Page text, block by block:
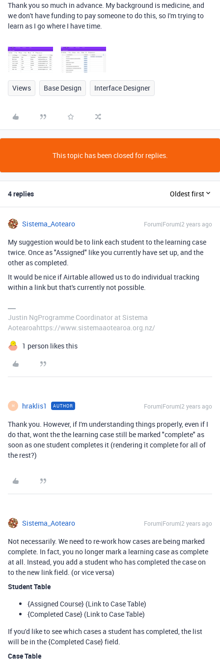
Thank you so much in advance. My background is medicine, and
we don't have funding to pay someone to do this, so I'm trying to
learn as I go where I have time.
Views Base Design Interface Designer
This topic has been closed for replies.
4 replies Oldest first
Sistema_Aotearo Forum|Forum|2 years ago
My suggestion would be to link each student to the learning case
twice. Once as "Assigned" like you currently have set up, and the
other as completed.
It would be nice if Airtable allowed us to do individual tracking
within a link but that's currently not possible.
Justin NgProgramme Coordinator at Sistema
Aotearoahttps://www.sistemaaotearoa.org.nz/
1 person likes this
H hraklis1 AUTHOR Forum|Forum|2 years ago
Thank you. However, if I'm understanding things properly, even if I
do that, wont the the learning case still be marked "complete" as
soon as one student completes it (rendering it complete for all of
the rest?)
Sistema_Aotearo Forum|Forum|2 years ago
Not necessarily. We need to re-work how cases are being marked
complete. In fact, you no longer mark a learning case as complete
at all. Instead, you add a student who has completed the case on
to the new link field. (or vice versa)
Student Table
{Assigned Course} (Link to Case Table)
{Completed Case} (Link to Case Table)
If you'd like to see which cases a student has completed, the list
will be in the {Completed Case} field.
Case Table